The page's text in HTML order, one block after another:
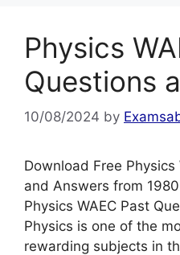
Physics
Questions
10/08/2024 by
Download Free Physics
and Answers from
Physics WAEC Past
Physics is one of the
rewarding subjects in